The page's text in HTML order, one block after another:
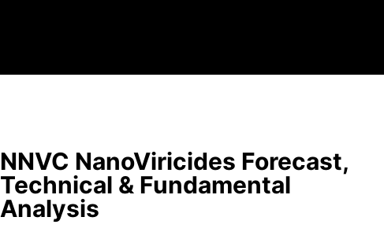
NNVC NanoViricides Forecast,
Technical & Fundamental
Analysis